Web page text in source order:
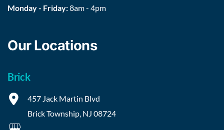
Monday - Friday:8am - 4pm
Our Locations
Brick
457 Jack Martin Blvd
Brick Township, NJ 08724